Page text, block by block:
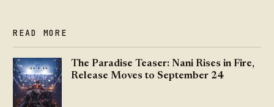
READ MORE
The Paradise Teaser: Nani Rises in Fire,
Release Moves to September 24